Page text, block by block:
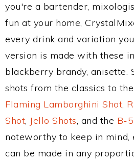
you're a bartender,
fun at your home,
every drink and variation
version is made with these
blackberry brandy, anisette.
shots from the classics to
Flaming Lamborghini Shot,
Shot, Jello Shots, and the B-
noteworthy to keep in mind,
can be made in any